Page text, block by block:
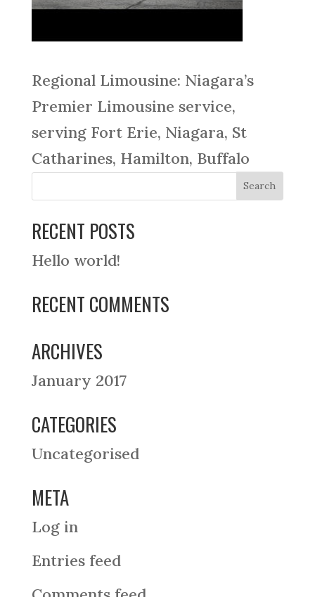
Regional Limousine: Niagara’s
Premier Limousine service,
serving Fort Erie, Niagara, St
Catharines, Hamilton, Buffalo
RECENT POSTS
Hello world!
RECENT COMMENTS
ARCHIVES
January 2017
CATEGORIES
Uncategorised
META
Log in
Entries feed